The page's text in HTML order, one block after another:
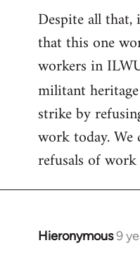
Despite all
that this one
workers in
militant
strike by
work today.
refusals of
Hieronymous9
In